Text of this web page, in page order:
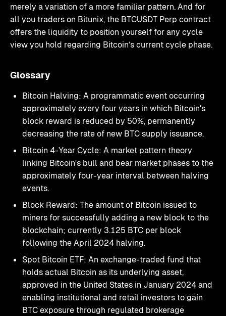
merely a variation of a more familiar pattern. And for
all you traders on Bitunix, the BTCUSDT Perp contract
offers the liquidity to position yourself for any cycle
view you hold regarding Bitcoin’s current cycle phase.
Glossary
Bitcoin Halving: A programmatic event occurring
approximately every four years in which Bitcoin's
block reward is reduced by 50%, permanently
decreasing the rate of new BTC supply issuance.
Bitcoin 4-Year Cycle: A market pattern theory
linking Bitcoin's bull and bear market phases to the
approximately four-year interval between halving
events.
Block Reward: The amount of Bitcoin issued to
miners for successfully adding a new block to the
blockchain; currently 3.125 BTC per block
following the April 2024 halving.
Spot Bitcoin ETF: An exchange-traded fund that
holds actual Bitcoin as its underlying asset,
approved in the United States in January 2024 and
enabling institutional and retail investors to gain
BTC exposure through regulated brokerage